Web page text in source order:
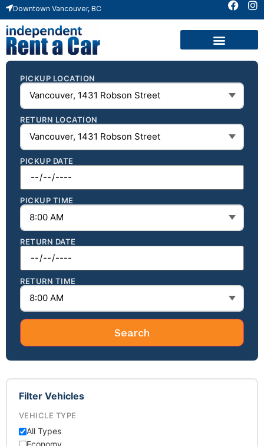
Downtown Vancouver, BC
PICKUP LOCATION
RETURN LOCATION
PICKUP DATE
PICKUP TIME
RETURN DATE
RETURN TIME
Search
Filter Vehicles
VEHICLE TYPE
All Types
Economy